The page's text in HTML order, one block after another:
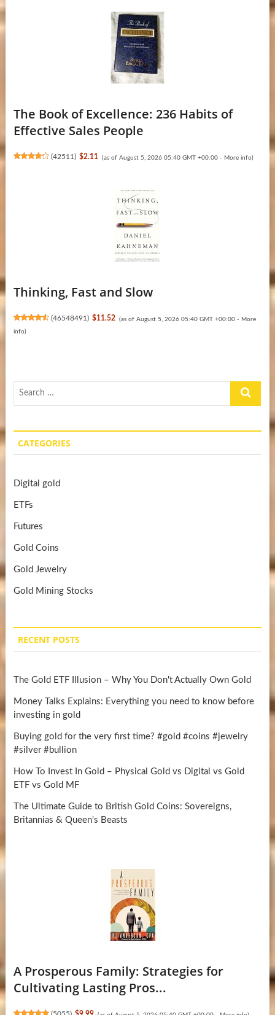
The Book of Excellence: 236 Habits of
Effective Sales People
(42511) $2.11 (as of August 5, 2026 05:40 GMT +00:00 - More info)
Thinking, Fast and Slow
(46548491) $11.52 (as of August 5, 2026 05:40 GMT +00:00 - More
info)
Search
CATEGORIES
Digital gold
ETFs
Futures
Gold Coins
Gold Jewelry
Gold Mining Stocks
RECENT POSTS
The Gold ETF Illusion – Why You Don't Actually Own Gold
Money Talks Explains: Everything you need to know before
investing in gold
Buying gold for the very first time? #gold #coins #jewelry
#silver #bullion
How To Invest In Gold – Physical Gold vs Digital vs Gold
ETF vs Gold MF
The Ultimate Guide to British Gold Coins: Sovereigns,
Britannias & Queen's Beasts
A Prosperous Family: Strategies for
Cultivating Lasting Pros...